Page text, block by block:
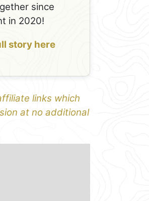
since
in 2020!
story here
links which
at no additional